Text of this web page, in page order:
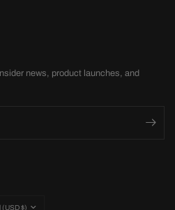
news, product launches, and